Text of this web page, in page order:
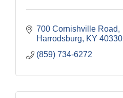
700 Cornishville Road
Harrodsburg
KY 40330
(859) 734-6272